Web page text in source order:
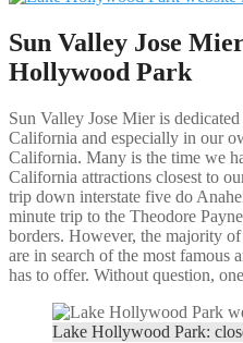
Sun Valley Jose
Hollywood Park
Sun Valley Jose Mier is
California and especially in our
California. Many is the time we
California attractions closest to
trip down interstate five do
minute trip to the Theodore
borders. However, the majority
are in search of the most famous
has to offer. Without question,
Lake Hollywood Park: